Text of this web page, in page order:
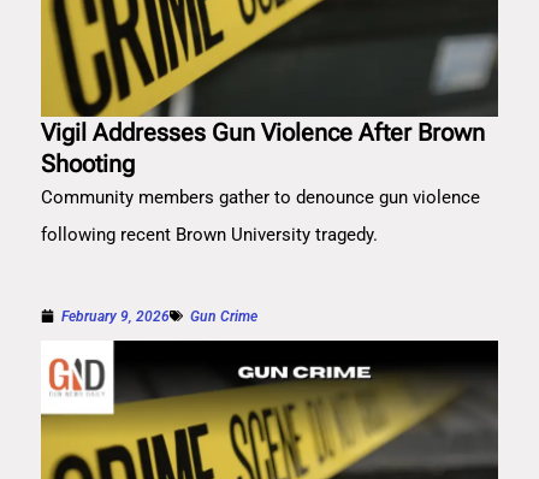
Vigil Addresses Gun Violence After Brown
Shooting
Community members gather to denounce gun violence
following recent Brown University tragedy.
February 9, 2026 Gun Crime